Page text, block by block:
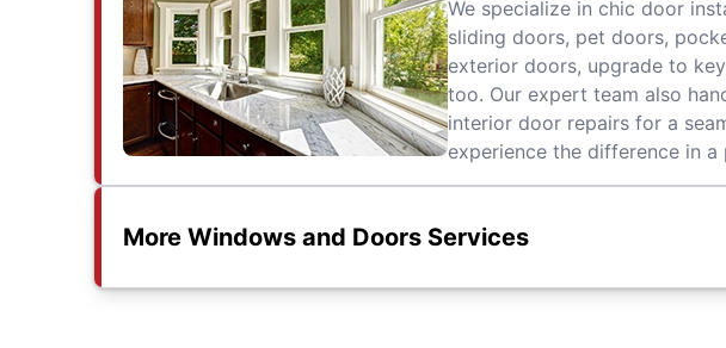
We specialize in chic door
sliding doors, pet doors,
exterior doors, upgrade to
too. Our expert team also
interior door repairs for a
experience the difference in
More Windows and Doors Services